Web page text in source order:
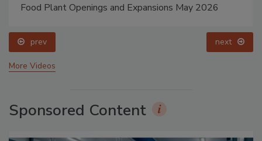
Food Plant Openings and Expansions May 2026
prev next
More Videos
Sponsored Content